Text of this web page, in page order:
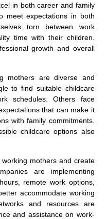
in both career and family
meet expectations in both
torn between work
time with their children.
growth and overall
mothers are diverse and
to find suitable childcare
schedules. Others face
that can make it
with family commitments.
childcare options also
mothers and create
are implementing
remote work options,
accommodate working
and resources are
and assistance on work-